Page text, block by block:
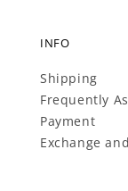
INFO
Shipping
Frequently
Payment
Exchange